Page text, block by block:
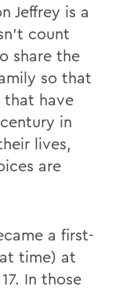
Jeffrey is a
count
share the
so that
that have
in
lives,
are
a first-
time) at
In those